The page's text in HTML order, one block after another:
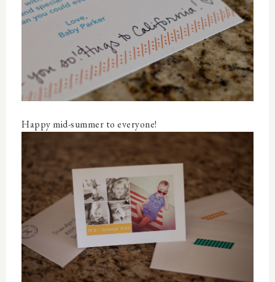
Happy mid-summer to everyone!